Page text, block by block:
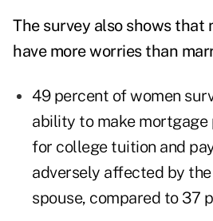
The survey also shows that
have more worries than
49 percent of women
ability to make mortgage
for college tuition and
adversely affected by
spouse, compared to 37